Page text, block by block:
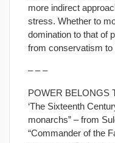
more indirect
stress. Whether to
domination to that of
from conservatism to
– – –
POWER BELONGS
‘The Sixteenth
monarchs” – from
“Commander of the